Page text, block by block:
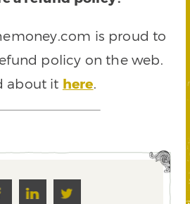
is proud to
policy on the web.
about it here.